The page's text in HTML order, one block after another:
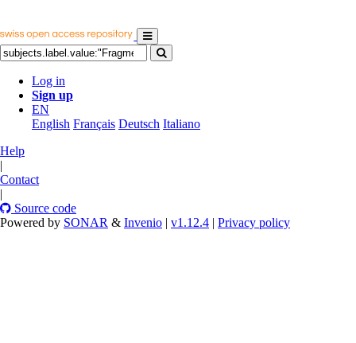
Log in
Sign up
EN
English Français Deutsch Italiano
Help
|
Contact
|
Source code
Powered by SONAR & Invenio | v1.12.4 | Privacy policy